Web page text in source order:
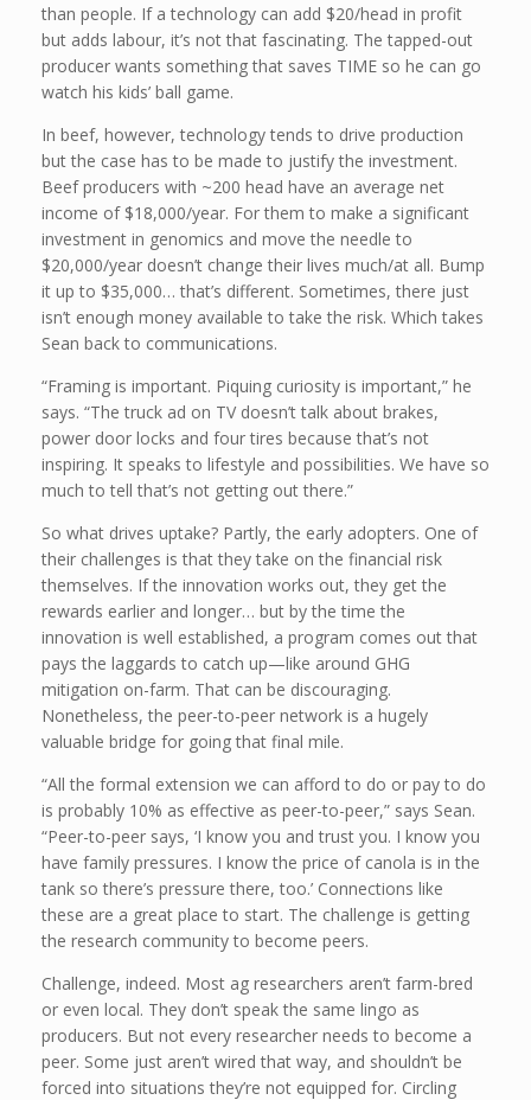
than people. If a technology can add $20/head in profit
but adds labour, it’s not that fascinating. The tapped-out
producer wants something that saves TIME so he can go
watch his kids’ ball game.
In beef, however, technology tends to drive production
but the case has to be made to justify the investment.
Beef producers with ~200 head have an average net
income of $18,000/year. For them to make a significant
investment in genomics and move the needle to
$20,000/year doesn’t change their lives much/at all. Bump
it up to $35,000… that’s different. Sometimes, there just
isn’t enough money available to take the risk. Which takes
Sean back to communications.
“Framing is important. Piquing curiosity is important,” he
says. “The truck ad on TV doesn’t talk about brakes,
power door locks and four tires because that’s not
inspiring. It speaks to lifestyle and possibilities. We have so
much to tell that’s not getting out there.”
So what drives uptake? Partly, the early adopters. One of
their challenges is that they take on the financial risk
themselves. If the innovation works out, they get the
rewards earlier and longer… but by the time the
innovation is well established, a program comes out that
pays the laggards to catch up—like around GHG
mitigation on-farm. That can be discouraging.
Nonetheless, the peer-to-peer network is a hugely
valuable bridge for going that final mile.
“All the formal extension we can afford to do or pay to do
is probably 10% as effective as peer-to-peer,” says Sean.
“Peer-to-peer says, ‘I know you and trust you. I know you
have family pressures. I know the price of canola is in the
tank so there’s pressure there, too.’ Connections like
these are a great place to start. The challenge is getting
the research community to become peers.
Challenge, indeed. Most ag researchers aren’t farm-bred
or even local. They don’t speak the same lingo as
producers. But not every researcher needs to become a
peer. Some just aren’t wired that way, and shouldn’t be
forced into situations they’re not equipped for. Circling